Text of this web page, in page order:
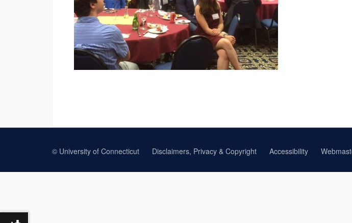
© University of Connecticut Disclaimers, Privacy & Copyright Accessibility